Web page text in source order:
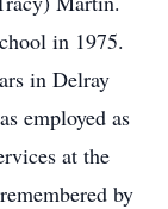
in 1975.
in Delray
employed as
at the
by